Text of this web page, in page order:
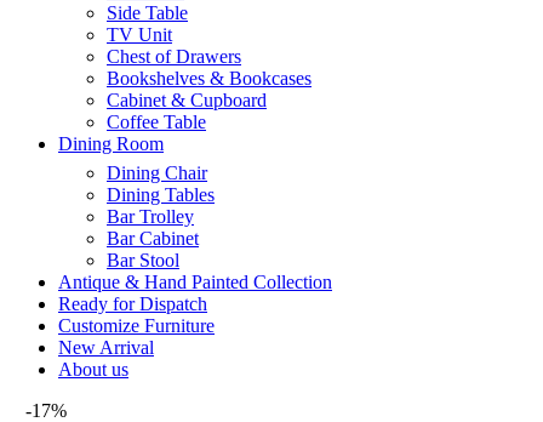
Side Table
TV Unit
Chest of Drawers
Bookshelves & Bookcases
Cabinet & Cupboard
Coffee Table
Dining Room
Dining Chair
Dining Tables
Bar Trolley
Bar Cabinet
Bar Stool
Antique & Hand Painted Collection
Ready for Dispatch
Customize Furniture
New Arrival
About us
-17%